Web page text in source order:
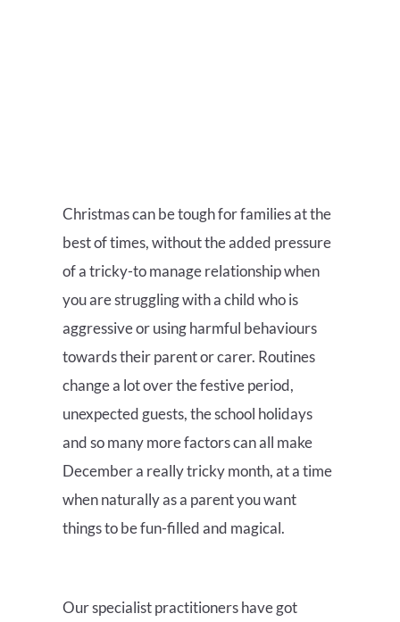
Christmas can be tough for families at the
best of times, without the added pressure
of a tricky-to manage relationship when
you are struggling with a child who is
aggressive or using harmful behaviours
towards their parent or carer. Routines
change a lot over the festive period,
unexpected guests, the school holidays
and so many more factors can all make
December a really tricky month, at a time
when naturally as a parent you want
things to be fun-filled and magical.
Our specialist practitioners have got